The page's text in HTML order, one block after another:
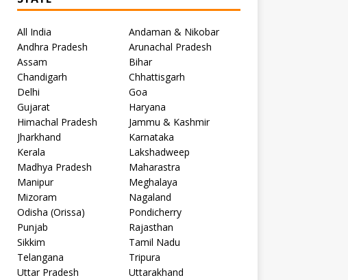
All India
Andaman & Nikobar
Andhra Pradesh
Arunachal Pradesh
Assam
Bihar
Chandigarh
Chhattisgarh
Delhi
Goa
Gujarat
Haryana
Himachal Pradesh
Jammu & Kashmir
Jharkhand
Karnataka
Kerala
Lakshadweep
Madhya Pradesh
Maharastra
Manipur
Meghalaya
Mizoram
Nagaland
Odisha (Orissa)
Pondicherry
Punjab
Rajasthan
Sikkim
Tamil Nadu
Telangana
Tripura
Uttar Pradesh
Uttarakhand